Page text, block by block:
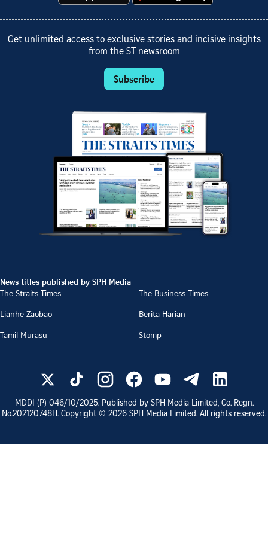
Get unlimited access to exclusive stories and incisive insights
from the ST newsroom
Subscribe
News titles published by SPH Media
The Straits Times
The Business Times
Lianhe Zaobao
Berita Harian
Tamil Murasu
Stomp
MDDI (P) 046/10/2025. Published by SPH Media Limited, Co. Regn.
No.202120748H. Copyright © 2026 SPH Media Limited. All rights reserved.